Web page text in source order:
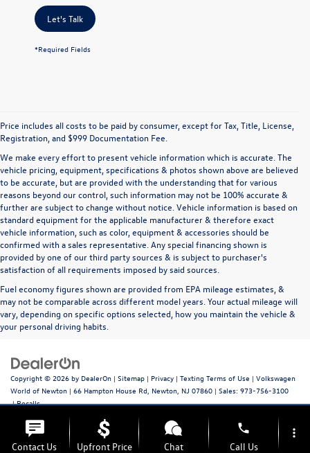
Let's Talk
*Required Fields
Price includes all costs to be paid by consumer, except for Tax, Title, License,
Registration, and $999 Documentation Fee.
We make every effort to present vehicle information which is accurate. The
vehicle pricing, equipment, specifications & photos shown above are believed
to be accurate, but are provided with the understanding that for various
reasons beyond our control, such information may not be 100% accurate &
further are subject to change without notice. Vehicle information is based on
standard equipment for the applicable manufacturer & therefore exact
vehicle information, such as color, equipment & accessories should be
confirmed with a sales representative. Any special financing shown is
provided by one of our third party sources & is subject to purchaser's
satisfaction of all requirements imposed by said sources.
Fuel economy figures shown are provided from EPA mileage estimates, &
may not be comparable across different model years. Your actual mileage will
vary, depending on specific options selected, how you maintain the vehicle &
your personal driving habits.
Copyright © 2026 by DealerOn | Sitemap | Privacy | Texting Terms of Use | Volkswagen
World of Newton | 66 Hampton House Rd, Newton, NJ 07860 | Sales: 973-756-3100
|Recalls
Contact Us Upfront Price Chat
phone
Call Us
more_vert